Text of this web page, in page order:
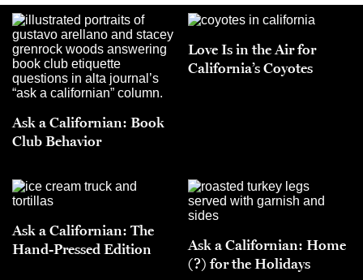
Ask a Californian: Book
Club Behavior
Love Is in the Air for
California’s Coyotes
Ask a Californian: The
Hand-Pressed Edition
Ask a Californian: Home
(?) for the Holidays